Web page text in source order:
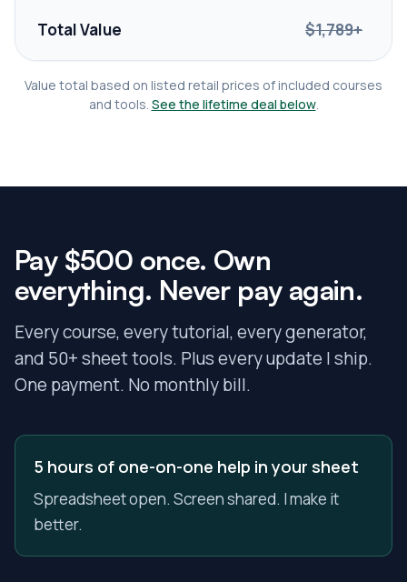
Total Value $1,789+
Value total based on listed retail prices of included courses
and tools. See the lifetime deal below.
Pay $500 once. Own
everything. Never pay again.
Every course, every tutorial, every generator,
and 50+ sheet tools. Plus every update I ship.
One payment. No monthly bill.
5 hours of one-on-one help in your sheet
Spreadsheet open. Screen shared. I make it
better.